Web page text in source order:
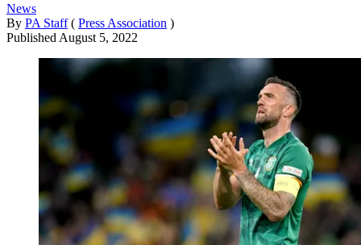
News
By PA Staff ( Press Association )
Published August 5, 2022